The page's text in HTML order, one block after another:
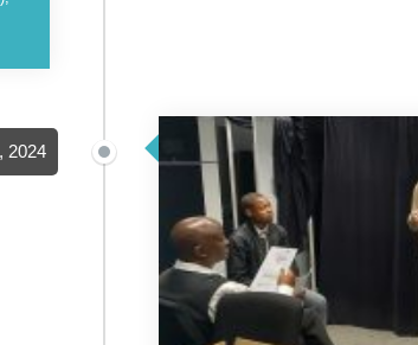
2024